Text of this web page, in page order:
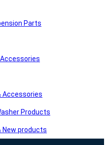
Parts
Accessories
Products
New products